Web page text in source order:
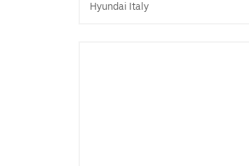
Hyundai Italy